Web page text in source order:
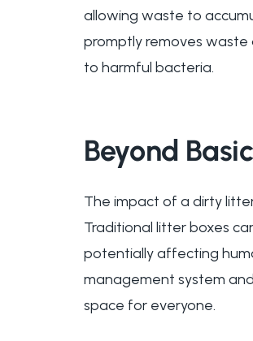
allowing waste to
promptly removes waste
to harmful bacteria.
Beyond
The impact of a dirty
Traditional litter boxes
potentially affecting
management system
space for everyone.